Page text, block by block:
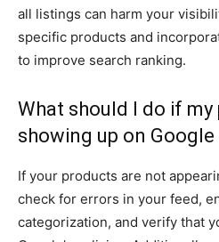
all listings can harm your
specific products and
to improve search ranking.
What should I do if my
showing up on Google
If your products are not
check for errors in your feed,
categorization, and verify that